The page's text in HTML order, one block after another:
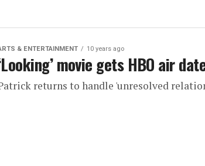
& ENTERTAINMENT 10 years ago
movie gets HBO air
returns to handle 'unresolved